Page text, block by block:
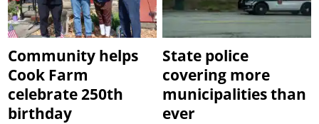
Community helps
Cook Farm
celebrate 250th
birthday
State police
covering more
municipalities than
ever